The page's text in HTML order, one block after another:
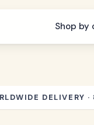
Shop by
DELIVERY